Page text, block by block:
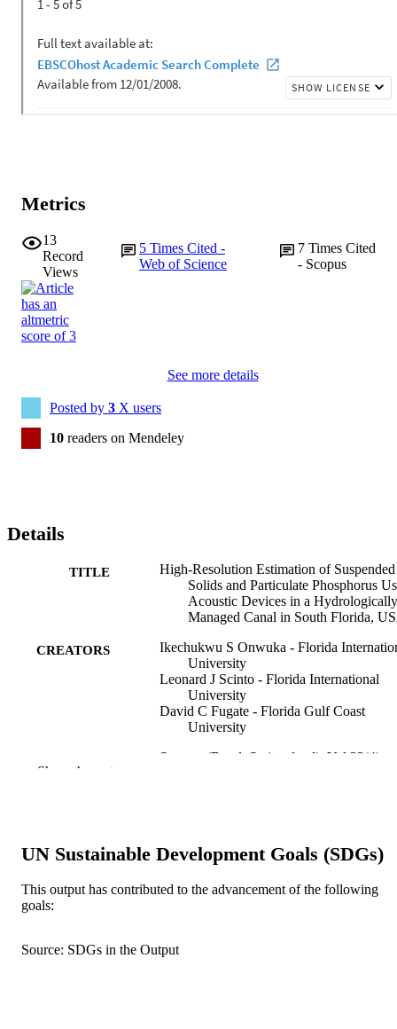
Metrics
13
Record
Views
5 Times Cited -
Web of Science
7 Times Cited
- Scopus
See more details
Posted by 3 X users
10 readers on Mendeley
Details
TITLE
High-Resolution Estimation of Suspended
Solids and Particulate Phosphorus
Acoustic Devices in a Hydrologically
Managed Canal in South Florida,
CREATORS
Ikechukwu S Onwuka - Florida
University
Leonard J Scinto - Florida International
University
David C Fugate - Florida Gulf Coast
University
Sensors (Basel, Switzerland), Vol.23(4),
NUMBER OF
18
GRANT NOTE
Show the rest
UN Sustainable Development Goals (SDGs)
This output has contributed to the advancement of the following
goals:
Source: SDGs in the Output